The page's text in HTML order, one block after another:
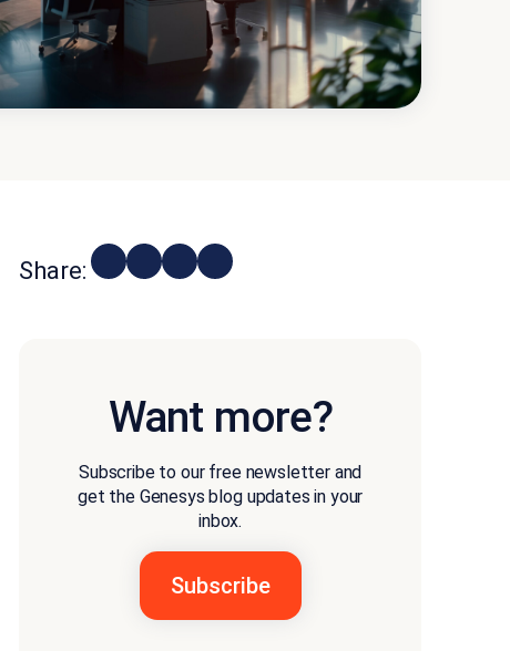
Share:
Want more?
Subscribe to our free newsletter and
get the Genesys blog updates in your
inbox.